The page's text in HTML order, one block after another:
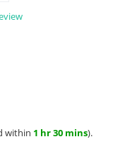
within 1 hr 30 mins).